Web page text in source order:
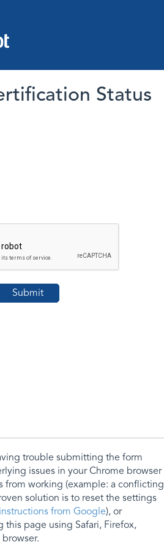
Status
trouble submitting the form
issues in your Chrome browser
from working (example: a conflicting
solution is to reset the settings
instructions from Google), or
this page using Safari, Firefox,